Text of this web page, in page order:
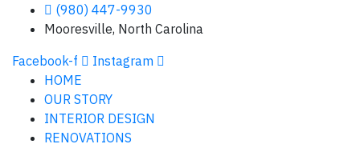
(980) 447-9930
Mooresville, North Carolina
Facebook-f
Instagram
HOME
OUR STORY
INTERIOR DESIGN
RENOVATIONS